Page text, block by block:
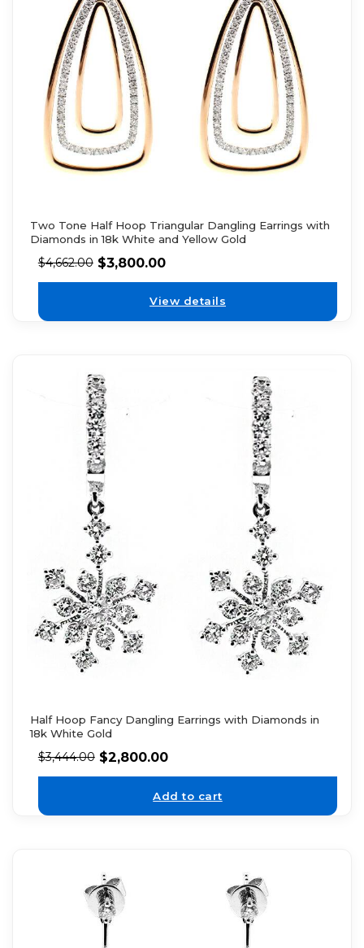
Two Tone Half Hoop Triangular Dangling Earrings with
Diamonds in 18k White and Yellow Gold
$4,662.00 $3,800.00
View details
Half Hoop Fancy Dangling Earrings with Diamonds in
18k White Gold
$3,444.00 $2,800.00
Add to cart